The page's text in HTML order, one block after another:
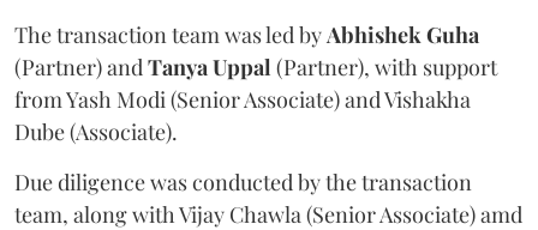
The transaction team was led by Abhishek Guha
(Partner) and Tanya Uppal (Partner), with support
from Yash Modi (Senior Associate) and Vishakha
Dube (Associate).
Due diligence was conducted by the transaction
team, along with Vijay Chawla (Senior Associate) amd